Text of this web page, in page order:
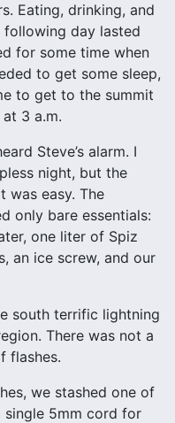
Eating, drinking, and
day lasted
for some time when
to get some sleep,
to get to the summit
3 a.m.
Steve’s alarm. I
night, but the
was easy. The
only bare essentials:
one liter of Spiz
an ice screw, and our
south terrific lightning
There was not a
flashes.
we stashed one of
single 5mm cord for